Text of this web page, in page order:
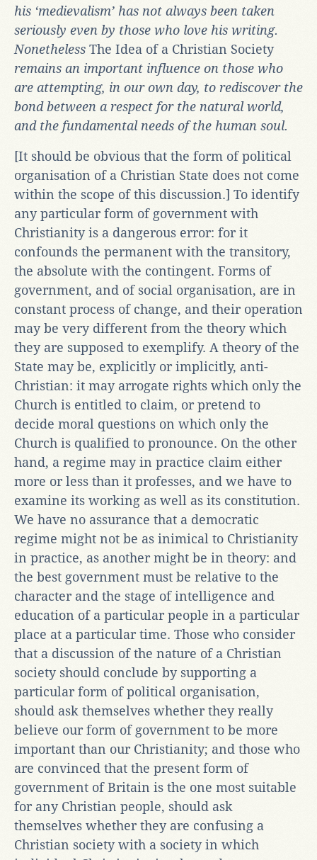
his ‘medievalism’ has not always been taken
seriously even by those who love his writing.
Nonetheless The Idea of a Christian Society
remains an important influence on those who
are attempting, in our own day, to rediscover the
bond between a respect for the natural world,
and the fundamental needs of the human soul.
[It should be obvious that the form of political
organisation of a Christian State does not come
within the scope of this discussion.] To identify
any particular form of government with
Christianity is a dangerous error: for it
confounds the permanent with the transitory,
the absolute with the contingent. Forms of
government, and of social organisation, are in
constant process of change, and their operation
may be very different from the theory which
they are supposed to exemplify. A theory of the
State may be, explicitly or implicitly, anti-
Christian: it may arrogate rights which only the
Church is entitled to claim, or pretend to
decide moral questions on which only the
Church is qualified to pronounce. On the other
hand, a regime may in practice claim either
more or less than it professes, and we have to
examine its working as well as its constitution.
We have no assurance that a democratic
regime might not be as inimical to Christianity
in practice, as another might be in theory: and
the best government must be relative to the
character and the stage of intelligence and
education of a particular people in a particular
place at a particular time. Those who consider
that a discussion of the nature of a Christian
society should conclude by supporting a
particular form of political organisation,
should ask themselves whether they really
believe our form of government to be more
important than our Christianity; and those who
are convinced that the present form of
government of Britain is the one most suitable
for any Christian people, should ask
themselves whether they are confusing a
Christian society with a society in which